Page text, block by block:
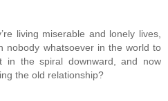
living miserable and lonely lives,
nobody whatsoever in the world to
in the spiral downward, and now
the old relationship?